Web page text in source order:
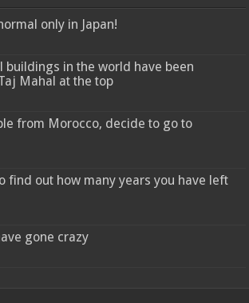
only in Japan!
buildings in the world have been
Mahal at the top
from Morocco, decide to go to
find out how many years you have left
gone crazy